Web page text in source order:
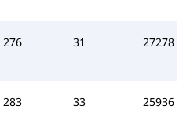
276 31 27278
283 33 25936